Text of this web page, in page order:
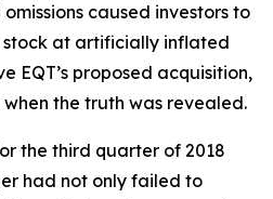
caused investors to
stock at artificially inflated
EQT’s proposed acquisition,
the truth was revealed.
the third quarter of 2018
had not only failed to